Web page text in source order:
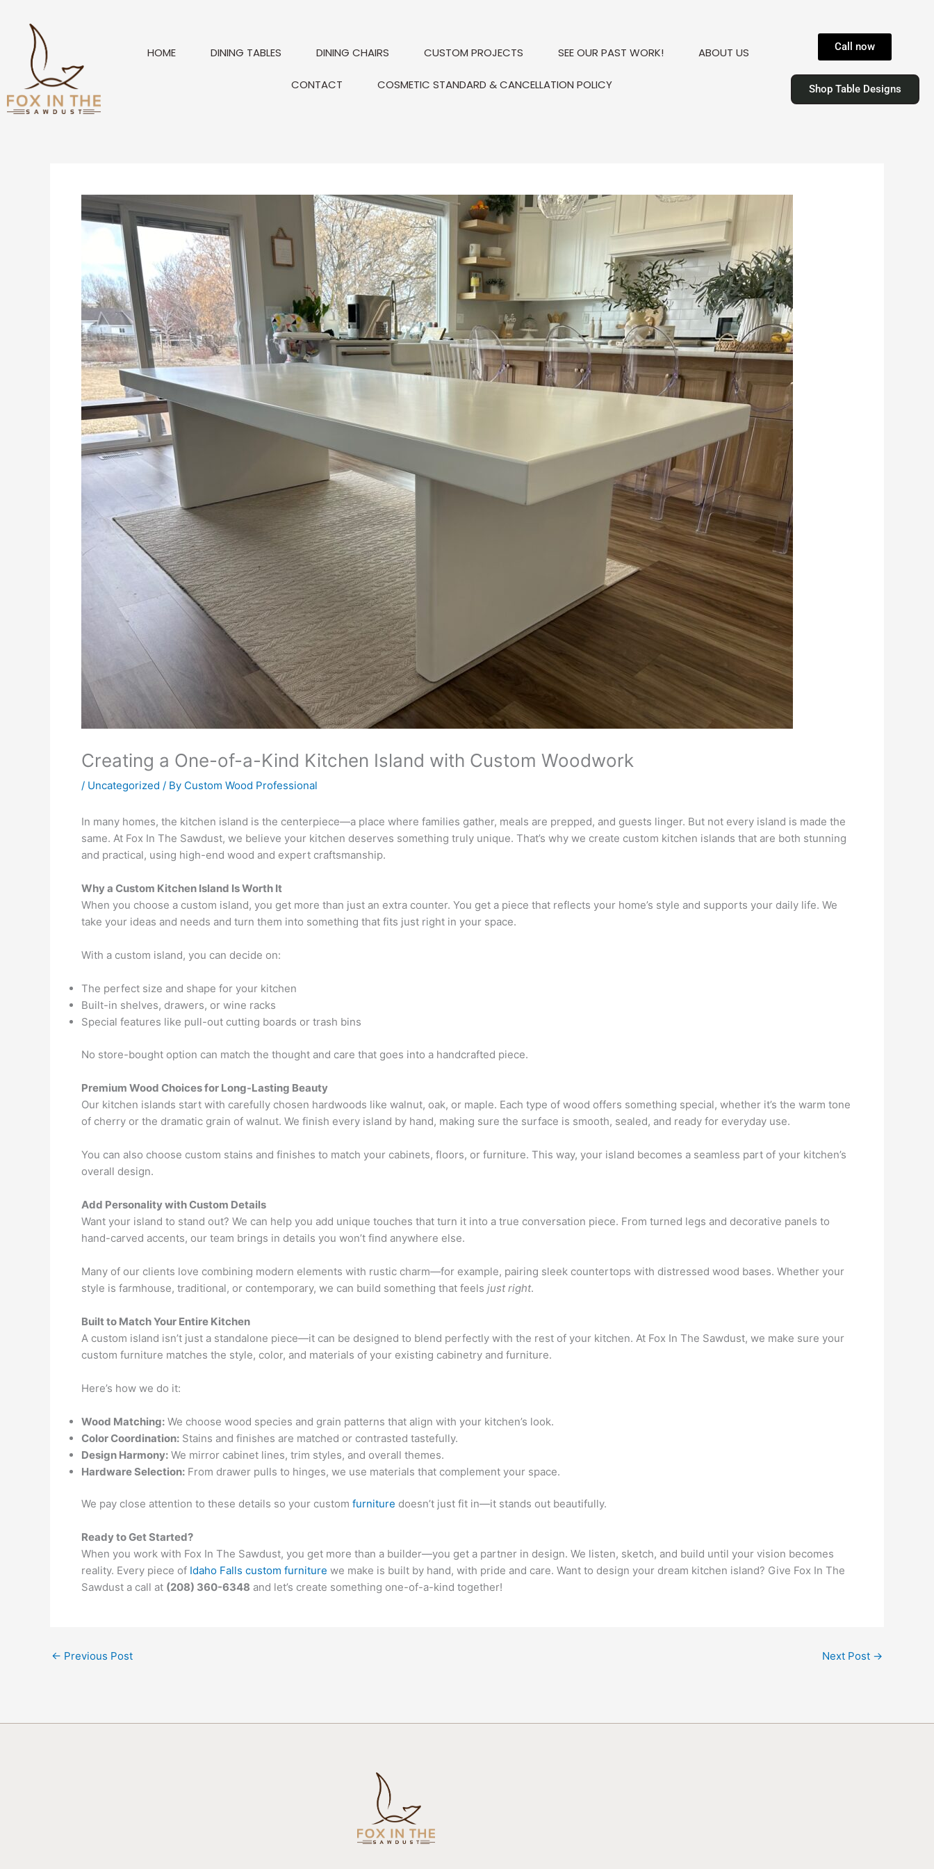
content
HOME DINING TABLES DINING CHAIRS CUSTOM PROJECTS SEE OUR PAST WORK! ABOUT US
CONTACT COSMETIC STANDARD & CANCELLATION POLICY
Call now
Shop Table Designs
Creating a One-of-a-Kind Kitchen Island with Custom Woodwork
/ Uncategorized / By Custom Wood Professional
In many homes, the kitchen island is the centerpiece—a place where families gather, meals are prepped, and guests linger. But not every island is made the
same. At Fox In The Sawdust, we believe your kitchen deserves something truly unique. That’s why we create custom kitchen islands that are both stunning
and practical, using high-end wood and expert craftsmanship.
Why a Custom Kitchen Island Is Worth It
When you choose a custom island, you get more than just an extra counter. You get a piece that reflects your home’s style and supports your daily life. We
take your ideas and needs and turn them into something that fits just right in your space.
With a custom island, you can decide on:
The perfect size and shape for your kitchen
Built-in shelves, drawers, or wine racks
Special features like pull-out cutting boards or trash bins
No store-bought option can match the thought and care that goes into a handcrafted piece.
Premium Wood Choices for Long-Lasting Beauty
Our kitchen islands start with carefully chosen hardwoods like walnut, oak, or maple. Each type of wood offers something special, whether it’s the warm tone
of cherry or the dramatic grain of walnut. We finish every island by hand, making sure the surface is smooth, sealed, and ready for everyday use.
You can also choose custom stains and finishes to match your cabinets, floors, or furniture. This way, your island becomes a seamless part of your kitchen’s
overall design.
Add Personality with Custom Details
Want your island to stand out? We can help you add unique touches that turn it into a true conversation piece. From turned legs and decorative panels to
hand-carved accents, our team brings in details you won’t find anywhere else.
Many of our clients love combining modern elements with rustic charm—for example, pairing sleek countertops with distressed wood bases. Whether your
style is farmhouse, traditional, or contemporary, we can build something that feels just right.
Built to Match Your Entire Kitchen
A custom island isn’t just a standalone piece—it can be designed to blend perfectly with the rest of your kitchen. At Fox In The Sawdust, we make sure your
custom furniture matches the style, color, and materials of your existing cabinetry and furniture.
Here’s how we do it:
Wood Matching: We choose wood species and grain patterns that align with your kitchen’s look.
Color Coordination: Stains and finishes are matched or contrasted tastefully.
Design Harmony: We mirror cabinet lines, trim styles, and overall themes.
Hardware Selection: From drawer pulls to hinges, we use materials that complement your space.
We pay close attention to these details so your custom furniture doesn’t just fit in—it stands out beautifully.
Ready to Get Started?
When you work with Fox In The Sawdust, you get more than a builder—you get a partner in design. We listen, sketch, and build until your vision becomes
reality. Every piece of Idaho Falls custom furniture we make is built by hand, with pride and care. Want to design your dream kitchen island? Give Fox In The
Sawdust a call at (208) 360-6348 and let’s create something one-of-a-kind together!
← Previous Post Next Post →